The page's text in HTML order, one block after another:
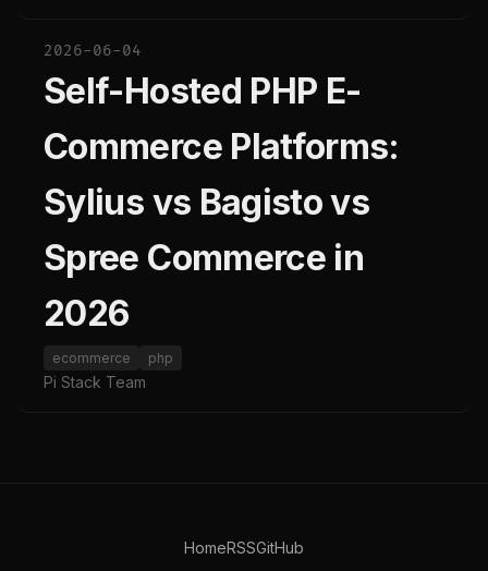
2026-06-04
Self-Hosted PHP E-
Commerce Platforms:
Sylius vs Bagisto vs
Spree Commerce in
2026
ecommerce php
Pi Stack Team
HomeRSSGitHub